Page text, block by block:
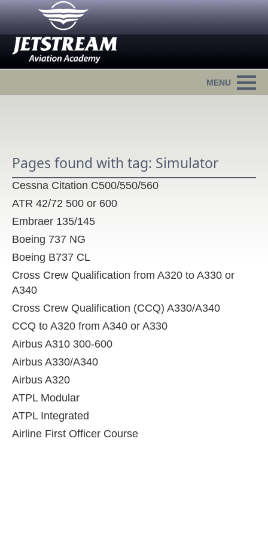
Pages found with tag: Simulator
Cessna Citation C500/550/560
ATR 42/72 500 or 600
Embraer 135/145
Boeing 737 NG
Boeing B737 CL
Cross Crew Qualification from A320 to A330 or
A340
Cross Crew Qualification (CCQ) A330/A340
CCQ to A320 from A340 or A330
Airbus A310 300-600
Airbus A330/A340
Airbus A320
ATPL Modular
ATPL Integrated
Airline First Officer Course